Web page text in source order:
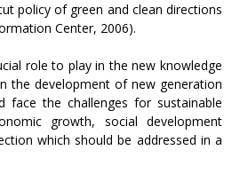
policy of green and clean directions
Center, 2006).
role to play in the new knowledge
the development of new generation
face the challenges for sustainable
growth, social development
which should be addressed in a